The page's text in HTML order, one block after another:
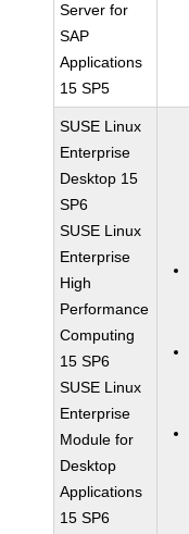
Server for
SAP
Applications
15 SP5
SUSE Linux
Enterprise
Desktop 15
SP6
SUSE Linux
Enterprise
High
Performance
Computing
15 SP6
SUSE Linux
Enterprise
Module for
Desktop
Applications
15 SP6